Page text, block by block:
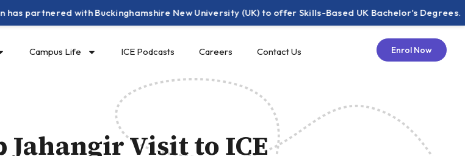
with Buckinghamshire New University (UK) to offer Skills-Based UK Bachelor's Degrees.
Campus Life ICE Podcasts Careers Contact Us Enrol Now
Jahangir Visit to ICE